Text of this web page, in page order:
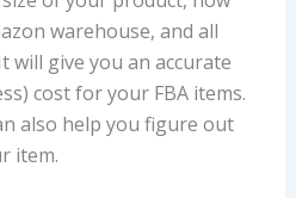
warehouse, and all
will give you an accurate
cost for your FBA items.
also help you figure out
item.